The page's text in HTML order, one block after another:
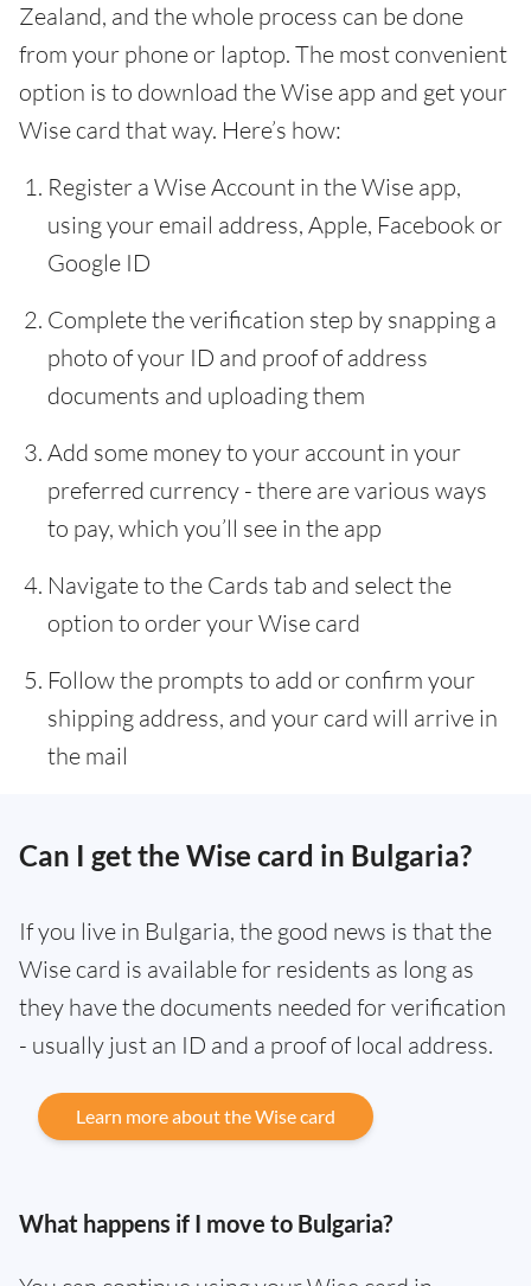
Zealand, and the whole process can be done
from your phone or laptop. The most convenient
option is to download the Wise app and get your
Wise card that way. Here’s how:
Register a Wise Account in the Wise app,
using your email address, Apple, Facebook or
Google ID
Complete the verification step by snapping a
photo of your ID and proof of address
documents and uploading them
Add some money to your account in your
preferred currency - there are various ways
to pay, which you’ll see in the app
Navigate to the Cards tab and select the
option to order your Wise card
Follow the prompts to add or confirm your
shipping address, and your card will arrive in
the mail
Can I get the Wise card in Bulgaria?
If you live in Bulgaria, the good news is that the
Wise card is available for residents as long as
they have the documents needed for verification
- usually just an ID and a proof of local address.
Learn more about the Wise card
What happens if I move to Bulgaria?